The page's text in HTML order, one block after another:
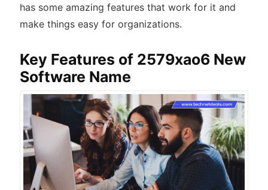
has some amazing features that work for it and
make things easy for organizations.
Key Features of 2579xao6 New
Software Name